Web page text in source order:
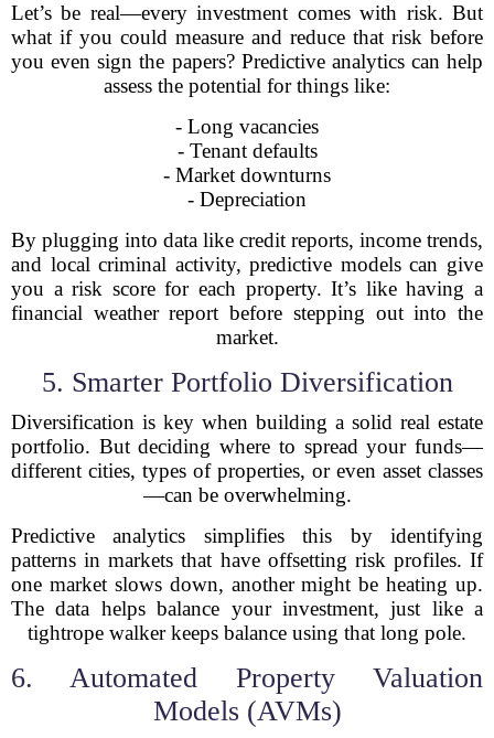
Let’s be real—every investment comes with risk. But
what if you could measure and reduce that risk before
you even sign the papers? Predictive analytics can help
assess the potential for things like:
- Long vacancies
- Tenant defaults
- Market downturns
- Depreciation
By plugging into data like credit reports, income trends,
and local criminal activity, predictive models can give
you a risk score for each property. It’s like having a
financial weather report before stepping out into the
market.
5. Smarter Portfolio Diversification
Diversification is key when building a solid real estate
portfolio. But deciding where to spread your funds—
different cities, types of properties, or even asset classes
—can be overwhelming.
Predictive analytics simplifies this by identifying
patterns in markets that have offsetting risk profiles. If
one market slows down, another might be heating up.
The data helps balance your investment, just like a
tightrope walker keeps balance using that long pole.
6. Automated Property Valuation
Models (AVMs)